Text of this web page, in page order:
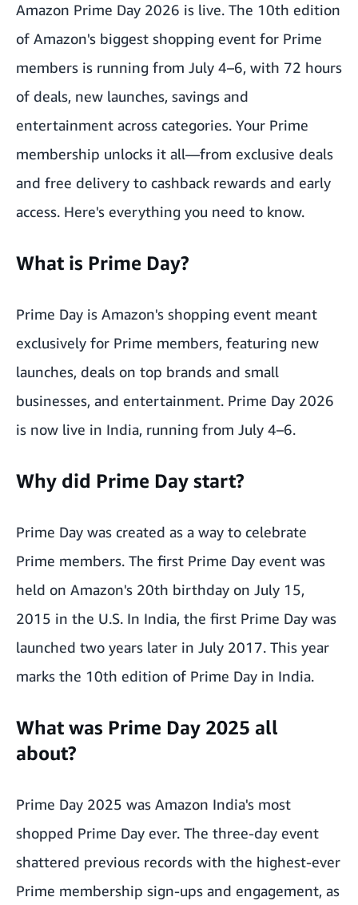
Amazon Prime Day 2026 is live. The 10th edition
of Amazon's biggest shopping event for Prime
members is running from July 4–6, with 72 hours
of deals, new launches, savings and
entertainment across categories. Your Prime
membership unlocks it all—from exclusive deals
and free delivery to cashback rewards and early
access. Here's everything you need to know.
What is Prime Day?
Prime Day is Amazon's shopping event meant
exclusively for Prime members, featuring new
launches, deals on top brands and small
businesses, and entertainment. Prime Day 2026
is now live in India, running from July 4–6.
Why did Prime Day start?
Prime Day was created as a way to celebrate
Prime members. The first Prime Day event was
held on Amazon's 20th birthday on July 15,
2015 in the U.S. In India, the first Prime Day was
launched two years later in July 2017. This year
marks the 10th edition of Prime Day in India.
What was Prime Day 2025 all
about?
Prime Day 2025 was Amazon India's most
shopped Prime Day ever. The three-day event
shattered previous records with the highest-ever
Prime membership sign-ups and engagement, as